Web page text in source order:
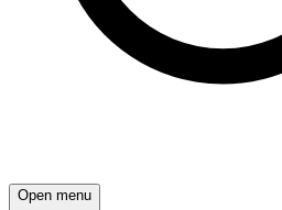
Open menu